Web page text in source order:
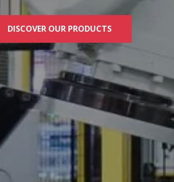
DISCOVER OUR PRODUCTS